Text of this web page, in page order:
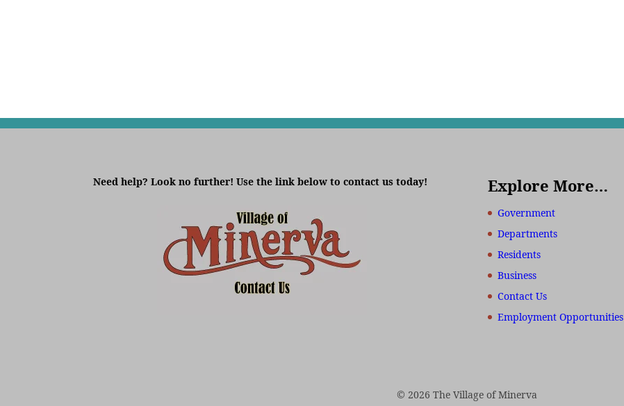
Need help? Look no further! Use the link below to contact us today! Explore More…
Government
Departments
Residents
Business
Contact Us
Employment Opportunities
© 2026 The Village of Minerva